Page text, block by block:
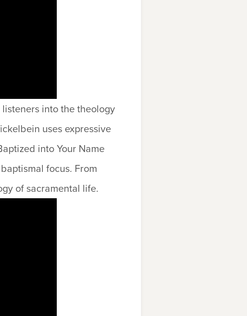
into the theology
uses expressive
into Your Name
focus. From
of sacramental life.